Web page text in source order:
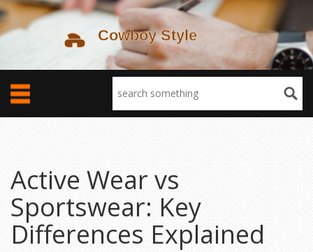
Active Wear vs
Sportswear: Key
Differences Explained